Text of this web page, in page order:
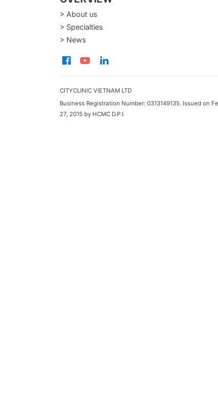
> About us
> Specialties
> News
CITYCLINIC VIETNAM LTD
Business Registration Number: 0313149135. Issued on
27, 2015 by HCMC D.P.I